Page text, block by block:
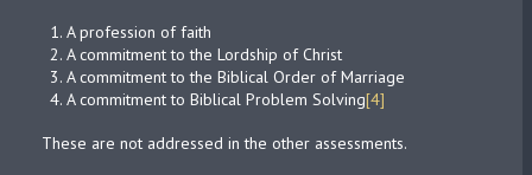
A profession of faith
A commitment to the Lordship of Christ
A commitment to the Biblical Order of Marriage
A commitment to Biblical Problem Solving[4]
These are not addressed in the other assessments.